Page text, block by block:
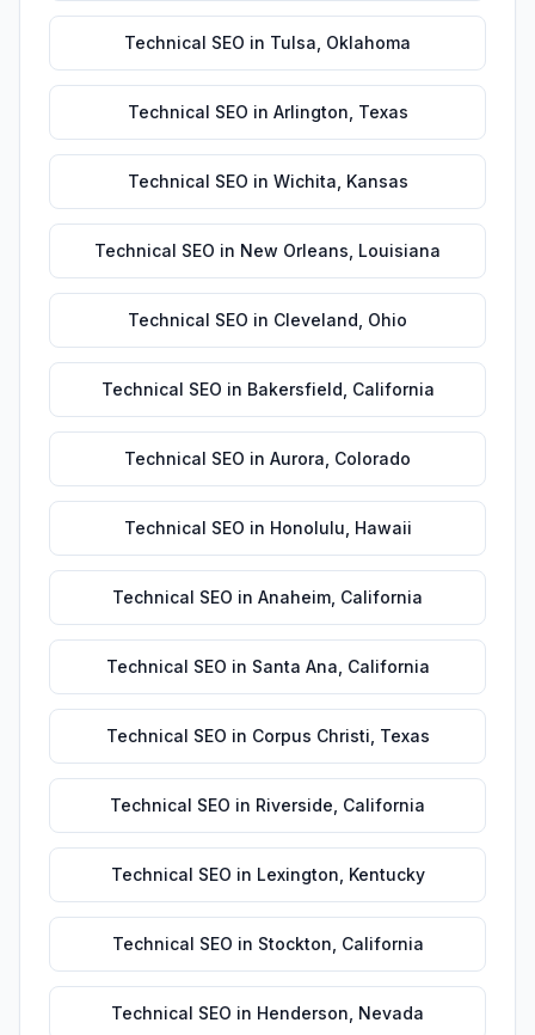
Technical SEO in Tulsa Oklahoma
Technical SEO in Arlington Texas
Technical SEO in Wichita Kansas
Technical SEO in New Orleans Louisiana
Technical SEO in Cleveland Ohio
Technical SEO in Bakersfield California
Technical SEO in Aurora Colorado
Technical SEO in Honolulu Hawaii
Technical SEO in Anaheim California
Technical SEO in Santa Ana California
Technical SEO in Corpus Christi Texas
Technical SEO in Riverside California
Technical SEO in Lexington Kentucky
Technical SEO in Stockton California
Technical SEO in Henderson Nevada